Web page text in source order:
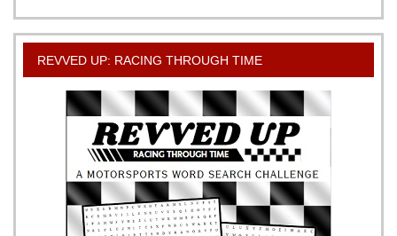
REVVED UP: RACING THROUGH TIME